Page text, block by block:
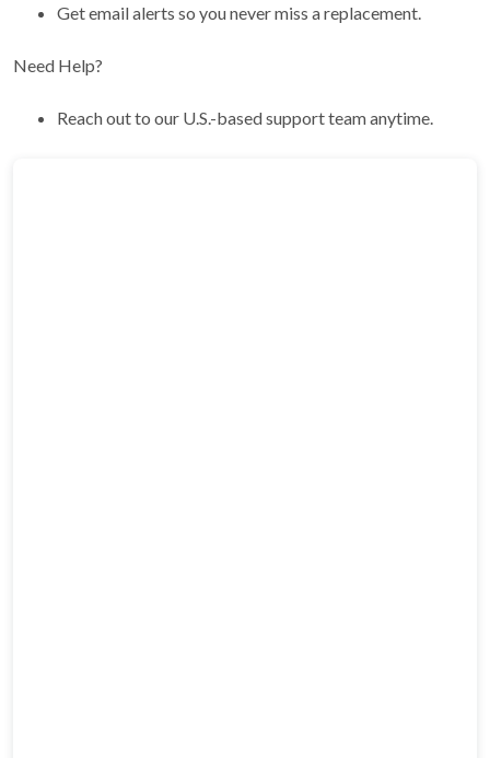
Get email alerts so you never miss a replacement.
Need Help?
Reach out to our U.S.-based support team anytime.